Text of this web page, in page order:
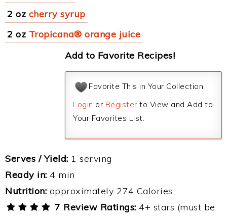
2 oz cherry syrup
2 oz Tropicana® orange juice
Add to Favorite Recipes!
Favorite This in Your Collection
Login or Register to View and Add to
Your Favorites List.
Serves / Yield: 1 serving
Ready in: 4 min
Nutrition: approximately 274 Calories
7 Review Ratings: 4+ stars (must be